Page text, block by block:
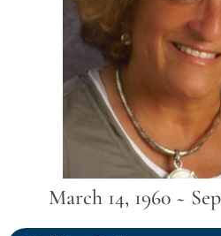
March 14, 1960 ~